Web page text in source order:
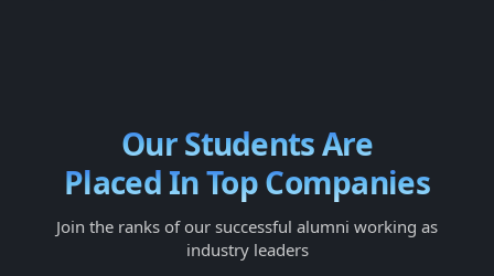
Our Students Are
Placed In Top Companies
Join the ranks of our successful alumni working as
industry leaders